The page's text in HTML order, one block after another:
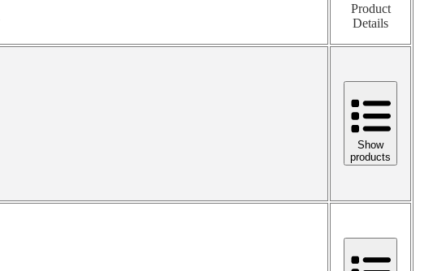
Product
Details
Show
products